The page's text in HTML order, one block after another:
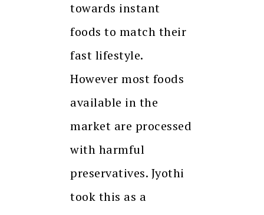
towards instant
foods to match their
fast lifestyle.
However most foods
available in the
market are processed
with harmful
preservatives. Jyothi
took this as a